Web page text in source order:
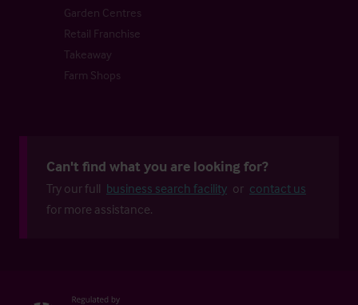
Garden Centres
Retail Franchise
Takeaway
Farm Shops
Can't find what you are looking for?
Try our full business search facility or contact us
for more assistance.